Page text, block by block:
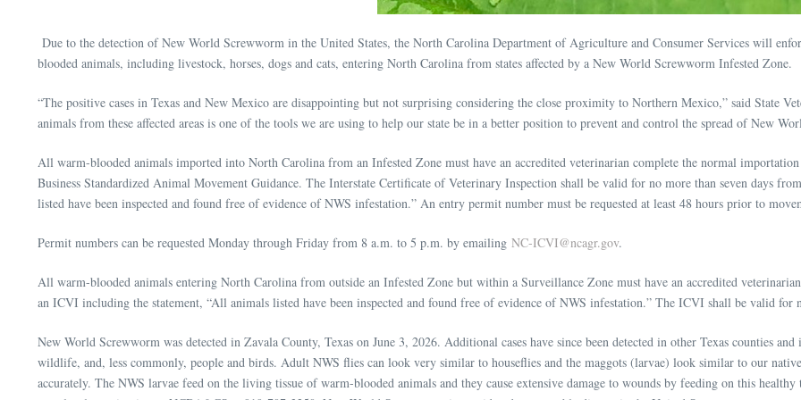
Due to the detection of New World Screwworm in the United States, the North Carolina Department of Agriculture and Consumer Services will
blooded animals, including livestock, horses, dogs and cats, entering North Carolina from states affected by a New World Screwworm Infested Zone.
“The positive cases in Texas and New Mexico are disappointing but not surprising considering the close proximity to Northern Mexico,” said State
animals from these affected areas is one of the tools we are using to help our state be in a better position to prevent and control the spread of New
All warm-blooded animals imported into North Carolina from an Infested Zone must have an accredited veterinarian complete the normal
Business Standardized Animal Movement Guidance. The Interstate Certificate of Veterinary Inspection shall be valid for no more than seven days
listed have been inspected and found free of evidence of NWS infestation.” An entry permit number must be requested at least 48 hours prior to
Permit numbers can be requested Monday through Friday from 8 a.m. to 5 p.m. by emailing NC-ICVI@ncagr.gov.
All warm-blooded animals entering North Carolina from outside an Infested Zone but within a Surveillance Zone must have an accredited
an ICVI including the statement, “All animals listed have been inspected and found free of evidence of NWS infestation.” The ICVI shall be valid for
New World Screwworm was detected in Zavala County, Texas on June 3, 2026. Additional cases have since been detected in other Texas counties
wildlife, and, less commonly, people and birds. Adult NWS flies can look very similar to houseflies and the maggots (larvae) look similar to our
accurately. The NWS larvae feed on the living tissue of warm-blooded animals and they cause extensive damage to wounds by feeding on this